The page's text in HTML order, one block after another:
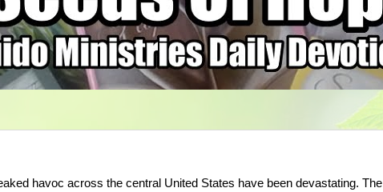
havoc across the central United States have been devastating. The